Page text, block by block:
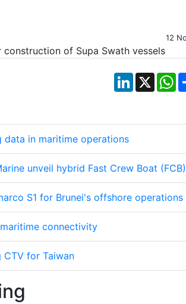
12
LinkedIn
X
data in maritime operations
unveil hybrid Fast Crew Boat (FCB)
S1 for Brunei's offshore operations
connectivity
CTV for Taiwan